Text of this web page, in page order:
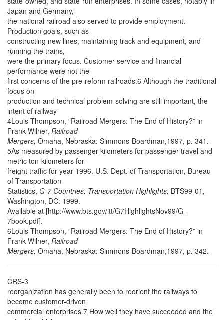
Japan and Germany,
the national railroad also served to provide employment.
Production goals, such as
constructing new lines, maintaining track and equipment, and
running the trains,
were the primary focus. Customer service and financial
performance were not the
first concerns of the pre-reform railroads.6 Although the traditional
focus on
production and technical problem-solving are still important, the
intent of railway
4Louis Thompson, “Railroad Mergers: The End of History?” in
Frank Wilner, Railroad
Mergers, Omaha, Nebraska: Simmons-Boardman,1997, p. 341.
5As measured by passenger-kilometers for passenger travel and
metric ton-kilometers for
freight traffic for year 1996. U.S. Dept. of Transportation, Bureau
of Transportation
Statistics, G-7 Countries: Transportation Highlights, BTS99-01,
Washington, DC: 1999.
Available at [http://www.bts.gov/itt/G7HighlightsNov99/G-
7book.pdf].
6Louis Thompson, “Railroad Mergers: The End of History?” in
Frank Wilner, Railroad
Mergers, Omaha, Nebraska: Simmons-Boardman,1997, p. 342.
CRS-3
reorganization has generally been to reorient the railways to
become customer-driven
commercial enterprises.7 How well they have succeeded and the